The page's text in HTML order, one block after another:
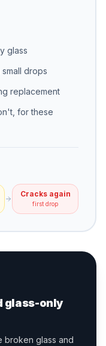
glass
drops
replacement
for these
Cracks again
first drop
glass-only
broken glass and